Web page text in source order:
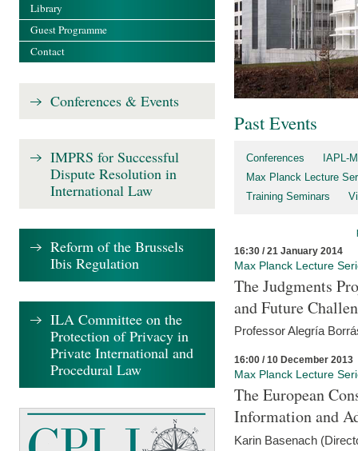
Past Events
Conferences
IAPL-
Max Planck Lecture
Training Seminars
16:30 / 21 January 2014
Max Planck Lecture
The Judgments
and Future
Professor Alegría
16:00 / 10 December 2013
Max Planck Lecture
The European
Information and
Karin Basenach
Library
Guest Programme
Contact
Conferences & Events
IMPRS for Successful
Dispute Resolution in
International Law
Reform of the Brussels
Ibis Regulation
ILA Committee on the
Protection of Privacy in
Private International and
Procedural Law